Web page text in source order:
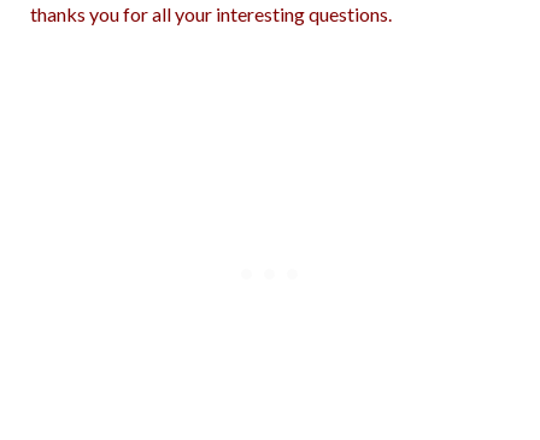
thanks you for all your interesting questions.